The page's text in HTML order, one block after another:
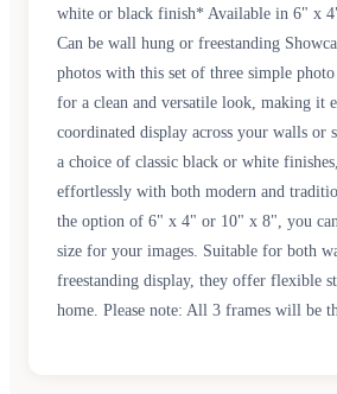
white or black finish* Available in 6" x
Can be wall hung or freestanding
photos with this set of three simple
for a clean and versatile look, making it
coordinated display across your walls or
a choice of classic black or white
effortlessly with both modern and
the option of 6" x 4" or 10" x 8", you
size for your images. Suitable for both
freestanding display, they offer flexible
home. Please note: All 3 frames will be